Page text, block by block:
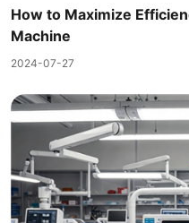
How to Maximize
Machine
2024-07-27